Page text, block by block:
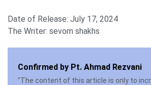
Date of Release: July 17, 2024
The Writer: sevom shakhs
Confirmed by Pt. Ahmad Rezvani
"The content of this article is only to